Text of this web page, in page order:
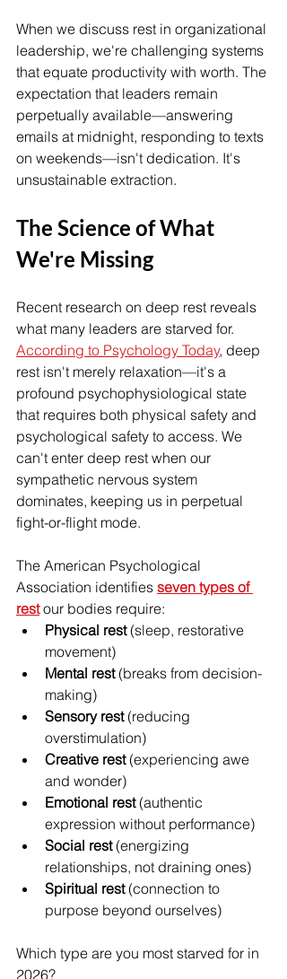
When we discuss rest in organizational
leadership, we're challenging systems
that equate productivity with worth. The
expectation that leaders remain
perpetually available—answering
emails at midnight, responding to texts
on weekends—isn't dedication. It's
unsustainable extraction.
The Science of What
We're Missing
Recent research on deep rest reveals
what many leaders are starved for.
According to Psychology Today, deep
rest isn't merely relaxation—it's a
profound psychophysiological state
that requires both physical safety and
psychological safety to access. We
can't enter deep rest when our
sympathetic nervous system
dominates, keeping us in perpetual
fight-or-flight mode.
The American Psychological
Association identifies seven types of
rest our bodies require:
Physical rest (sleep, restorative
movement)
Mental rest (breaks from decision-
making)
Sensory rest (reducing
overstimulation)
Creative rest (experiencing awe
and wonder)
Emotional rest (authentic
expression without performance)
Social rest (energizing
relationships, not draining ones)
Spiritual rest (connection to
purpose beyond ourselves)
Which type are you most starved for in
2026?